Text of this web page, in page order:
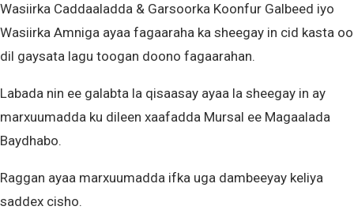
Wasiirka Caddaaladda & Garsoorka Koonfur Galbeed iyo
Wasiirka Amniga ayaa fagaaraha ka sheegay in cid kasta oo
dil gaysata lagu toogan doono fagaarahan.
Labada nin ee galabta la qisaasay ayaa la sheegay in ay
marxuumadda ku dileen xaafadda Mursal ee Magaalada
Baydhabo.
Raggan ayaa marxuumadda ifka uga dambeeyay keliya
saddex cisho.